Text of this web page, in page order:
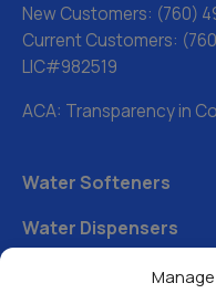
New Customers: (760)
Current Customers:
LIC#982519
ACA: Transparency in
Water Softeners
Water Dispensers
Drinking Water Filter